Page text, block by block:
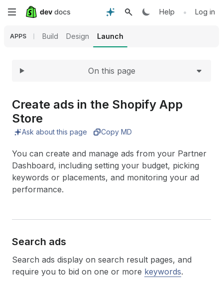
Skip
content
Help • Log in
APPS Build Design Launch
Expand
On this page
Create ads in the Shopify App
Store
Ask about this page Copy MD
You can create and manage ads from your Partner
Dashboard, including setting your budget, picking
keywords or placements, and monitoring your ad
performance.
Search ads
Search ads display on search result pages, and
require you to bid on one or more keywords.